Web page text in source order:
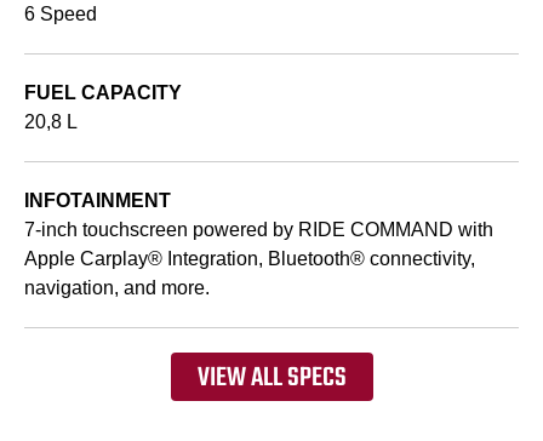
6 Speed
FUEL CAPACITY
20,8 L
INFOTAINMENT
7-inch touchscreen powered by RIDE COMMAND with
Apple Carplay® Integration, Bluetooth® connectivity,
navigation, and more.
VIEW ALL SPECS